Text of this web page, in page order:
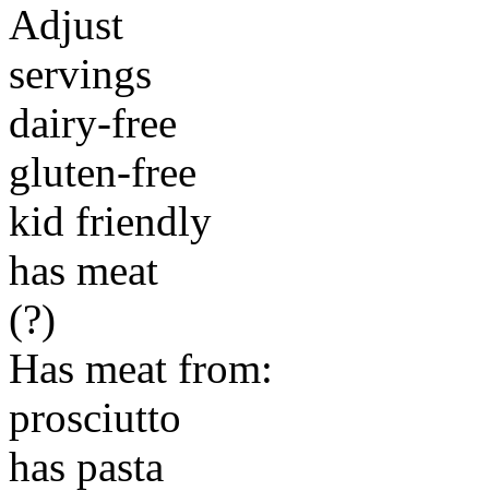
Adjust
servings
dairy-free
gluten-free
kid friendly
has meat
(?)
Has meat from:
prosciutto
has pasta